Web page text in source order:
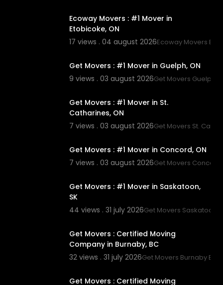
Ecoway Movers : #1 Mover in
Etobicoke, ON
17 views . 04 august 2026Ecoway Movers
Get Movers : #1 Mover in Guelph, ON
9 views . 03 august 2026Get Movers Guelph
Get Movers : #1 Mover in St.
Catharines, ON
7 views . 03 august 2026Get Movers St.
Get Movers : #1 Mover in Concord, ON
7 views . 03 august 2026Get Movers Concord
Get Movers : #1 Mover in Saskatoon,
SK
44 views . 31 july 2026Get Movers Saskatoon
Get Movers : Certified Moving
Company in Burnaby, BC
32 views . 31 july 2026Get Movers Burnaby BC
Get Movers : Certified Moving